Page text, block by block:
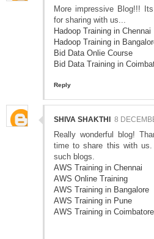
More impressive Blog!!!
for sharing with us...
Hadoop Training in Chennai
Hadoop Training in
Bid Data Onlie Course
Bid Data Training in
Reply
SHIVA SHAKTHI 8
Really wonderful blog!
time to share this with
such blogs.
AWS Training in Chennai
AWS Online Training
AWS Training in Bangalore
AWS Training in Pune
AWS Training in Coimbatore